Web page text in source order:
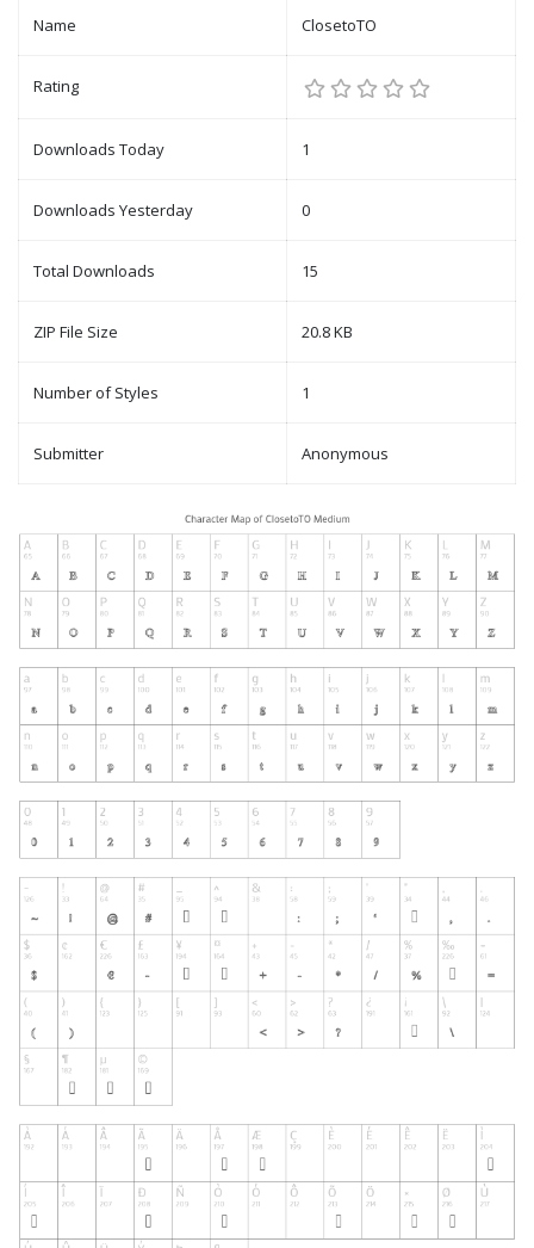
Name ClosetoTO
Rating
Downloads Today 1
Downloads Yesterday 0
Total Downloads 15
ZIP File Size 20.8 KB
Number of Styles 1
Submitter Anonymous